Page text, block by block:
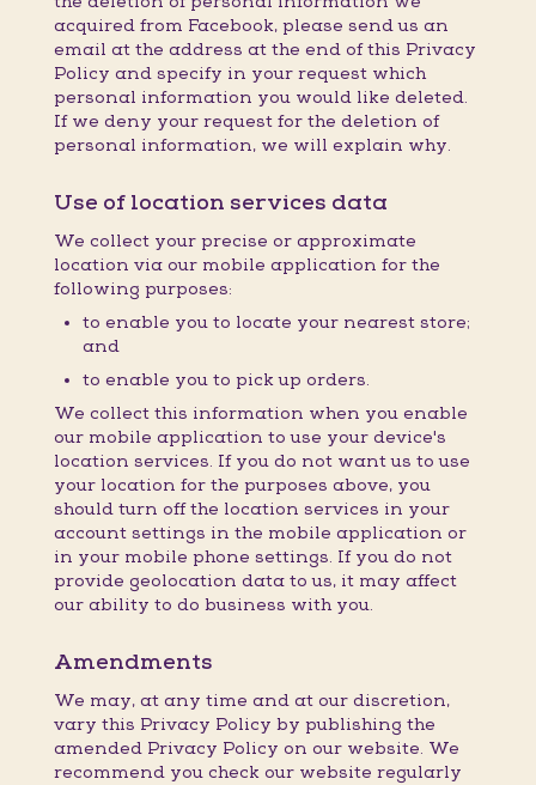
acquired from Facebook, please send us an
email at the address at the end of this Privacy
Policy and specify in your request which
personal information you would like deleted.
If we deny your request for the deletion of
personal information, we will explain why.
Use of location services data
We collect your precise or approximate
location via our mobile application for the
following purposes:
to enable you to locate your nearest store;
and
to enable you to pick up orders.
We collect this information when you enable
our mobile application to use your device's
location services. If you do not want us to use
your location for the purposes above, you
should turn off the location services in your
account settings in the mobile application or
in your mobile phone settings. If you do not
provide geolocation data to us, it may affect
our ability to do business with you.
Amendments
We may, at any time and at our discretion,
vary this Privacy Policy by publishing the
amended Privacy Policy on our website. We
recommend you check our website regularly